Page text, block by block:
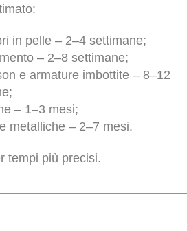
in pelle – 2–4 settimane;
– 2–8 settimane;
e armature imbottite – 8–12
– 1–3 mesi;
metalliche – 2–7 mesi.
tempi più precisi.